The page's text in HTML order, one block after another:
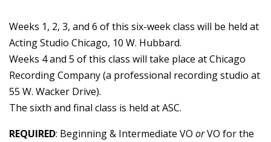
Weeks 1, 2, 3, and 6 of this six-week class will be held at
Acting Studio Chicago, 10 W. Hubbard.
Weeks 4 and 5 of this class will take place at Chicago
Recording Company (a professional recording studio at
55 W. Wacker Drive).
The sixth and final class is held at ASC.
REQUIRED: Beginning & Intermediate VO orVO for the